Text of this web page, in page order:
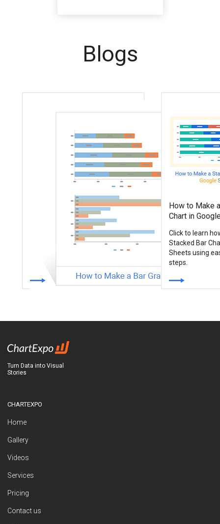
Blogs
Bar Charts are best-suited for
displaying comparison insights
into data. Click to learn…
How to Make
Chart in
Click to learn
Stacked Bar
Sheets using
steps.
Turn Data into Visual
Stories
CHARTEXPO
Home
Gallery
Videos
Services
Pricing
Contact us